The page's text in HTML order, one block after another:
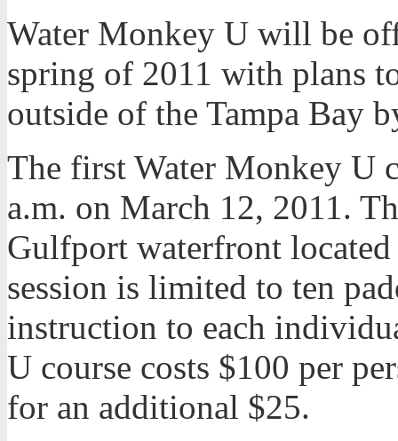
Water Monkey U will be
spring of 2011 with plans
outside of the Tampa Bay
The first Water Monkey U
a.m. on March 12, 2011.
Gulfport waterfront
session is limited to ten
instruction to each
U course costs $100 per
for an additional $25.